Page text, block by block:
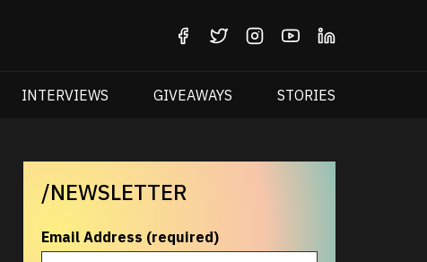
INTERVIEWS GIVEAWAYS STORIES
/NEWSLETTER
Email Address (required)